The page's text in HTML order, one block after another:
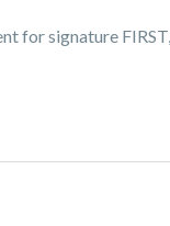
for signature